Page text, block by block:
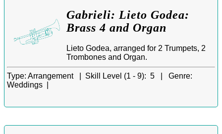
Gabrieli: Lieto Godea:
Brass 4 and Organ
Lieto Godea, arranged for 2 Trumpets, 2
Trombones and Organ.
Type: Arrangement | Skill Level (1 - 9): 5 | Genre:
Weddings |